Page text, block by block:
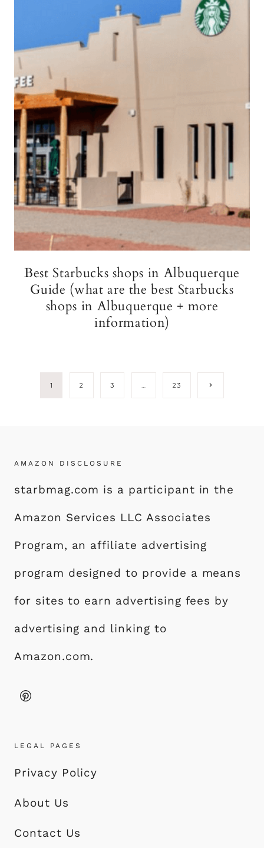
Best Starbucks shops in Albuquerque
Guide (what are the best Starbucks
shops in Albuquerque + more
information)
Page1 2 3 23
Next
AMAZON DISCLOSURE
starbmag.com is a participant in the
Amazon Services LLC Associates
Program, an affiliate advertising
program designed to provide a means
for sites to earn advertising fees by
advertising and linking to
Amazon.com.
LEGAL PAGES
Privacy Policy
About Us
Contact Us